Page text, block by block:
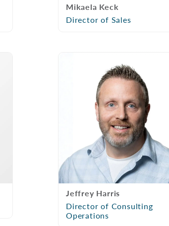
Mikaela Keck
Director of Sales
Jeffrey Harris
Director of Consulting
Operations